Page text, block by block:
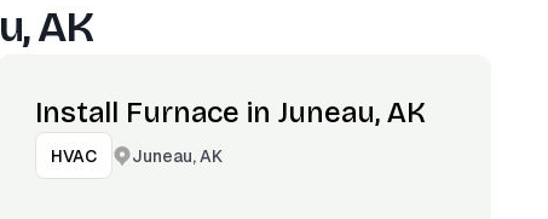
AK
Install Furnace in Juneau, AK
HVAC Juneau, AK